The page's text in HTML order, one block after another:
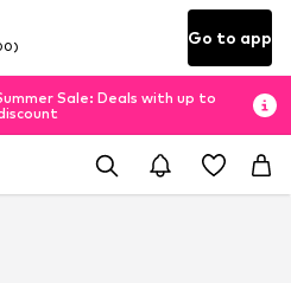
Go to app
Sale: Deals with up to